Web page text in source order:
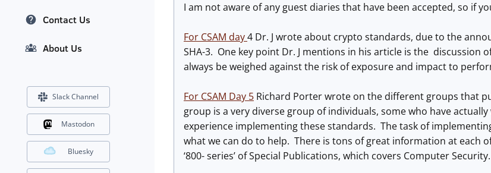
I am not aware of any guest diaries that have been accepted, so if
For CSAM day4 Dr. J wrote about crypto standards, due to the
SHA-3. One key point Dr. J mentions in his article is the
always be weighed against the risk of exposure and impact to
For CSAM Day 5 Richard Porter wrote on the different groups that
group is a very diverse group of individuals, some who have
experience implementing these standards. The task of
what we can do to help. There is tons of great information at each
‘800- series’ of Special Publications, which covers Computer Security.
Contact Us
About Us
Slack Channel
Mastodon
Bluesky